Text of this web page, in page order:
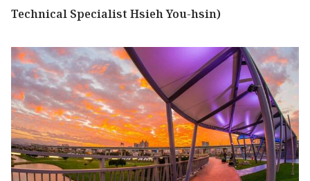
Technical Specialist Hsieh You-hsin)